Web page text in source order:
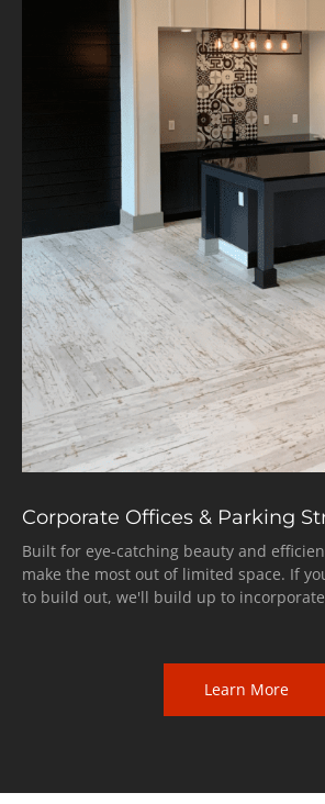
Corporate Offices & Parking
Built for eye-catching beauty and
make the most out of limited space. If
to build out, we'll build up to
Learn More